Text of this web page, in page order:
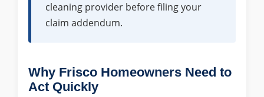
cleaning provider before filing your
claim addendum.
Why Frisco Homeowners Need to
Act Quickly